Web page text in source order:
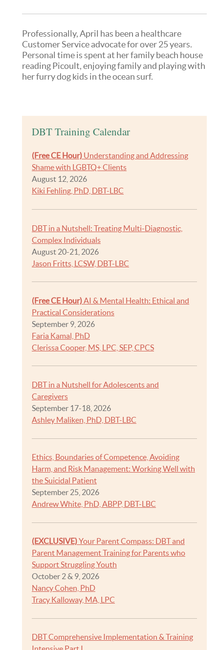
Professionally, April has been a healthcare
Customer Service advocate for over 25 years.
Personal time is spent at her family beach house
reading Picoult, enjoying family and playing with
her furry dog kids in the ocean surf.
DBT Training Calendar
(Free CE Hour) Understanding and Addressing
Shame with LGBTQ+ Clients
August 12, 2026
Kiki Fehling, PhD, DBT-LBC
DBT in a Nutshell: Treating Multi-Diagnostic,
Complex Individuals
August 20-21, 2026
Jason Fritts, LCSW, DBT-LBC
(Free CE Hour)AI & Mental Health: Ethical and
Practical Considerations
September 9, 2026
Faria Kamal, PhD
Clerissa Cooper, MS, LPC, SEP, CPCS
DBT in a Nutshell for Adolescents and
Caregivers
September 17-18, 2026
Ashley Maliken, PhD, DBT-LBC
Ethics, Boundaries of Competence, Avoiding
Harm, and Risk Management: Working Well with
the Suicidal Patient
September 25, 2026
Andrew White, PhD, ABPP, DBT-LBC
(EXCLUSIVE)Your Parent Compass: DBT and
Parent Management Training for Parents who
Support Struggling Youth
October 2 & 9, 2026
Nancy Cohen, PhD
Tracy Kalloway, MA, LPC
DBT Comprehensive Implementation & Training